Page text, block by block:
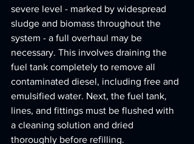
severe level - marked by widespread
sludge and biomass throughout the
system - a full overhaul may be
necessary. This involves draining the
fuel tank completely to remove all
contaminated diesel, including free and
emulsified water. Next, the fuel tank,
lines, and fittings must be flushed with
a cleaning solution and dried
thoroughly before refilling.